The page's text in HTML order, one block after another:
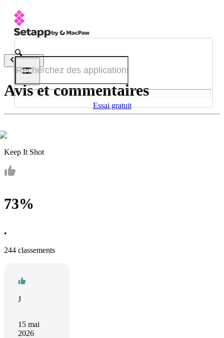
Essai gratuit
Retour
Avis et commentaires
Keep It Shot
73%
•
244 classements
J
15 mai
2026